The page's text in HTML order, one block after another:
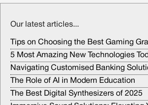
Our latest articles...
Tips on Choosing the Best Gaming
5 Most Amazing New Technologies
Navigating Customised Banking
The Role of AI in Modern Education
The Best Digital Synthesizers of 2025